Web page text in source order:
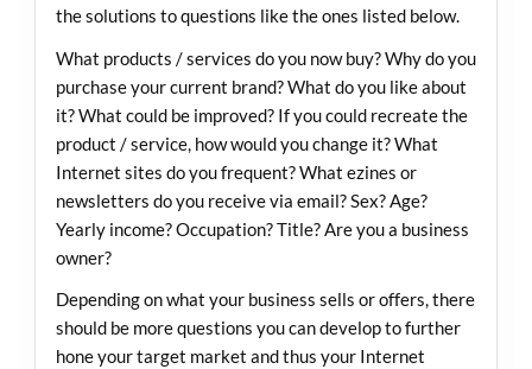
the solutions to questions like the ones listed below.
What products / services do you now buy? Why do you
purchase your current brand? What do you like about
it? What could be improved? If you could recreate the
product / service, how would you change it? What
Internet sites do you frequent? What ezines or
newsletters do you receive via email? Sex? Age?
Yearly income? Occupation? Title? Are you a business
owner?
Depending on what your business sells or offers, there
should be more questions you can develop to further
hone your target market and thus your Internet